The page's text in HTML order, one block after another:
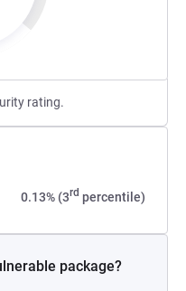
rating.
0.13% (3rd percentile)
package?